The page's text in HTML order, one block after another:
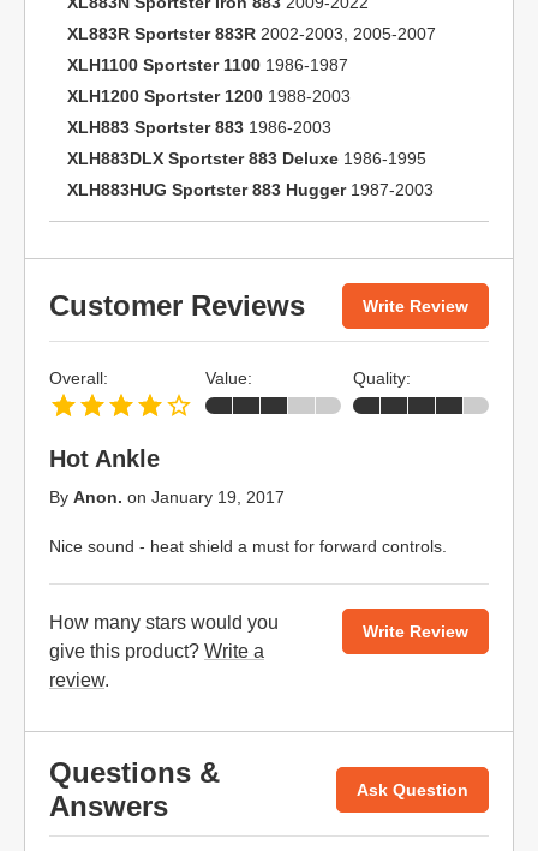
XL883R Sportster 883R 2002-2003, 2005-2007
XLH1100 Sportster 1100 1986-1987
XLH1200 Sportster 1200 1988-2003
XLH883 Sportster 883 1986-2003
XLH883DLX Sportster 883 Deluxe 1986-1995
XLH883HUG Sportster 883 Hugger1987-2003
Customer Reviews Write Review
Hot Ankle
By Anon. on January 19, 2017
Nice sound - heat shield a must for forward controls.
Overall: Value: Quality:
How many stars would you
give this product? Write a
review.
Write Review
Questions &
Answers
Ask Question